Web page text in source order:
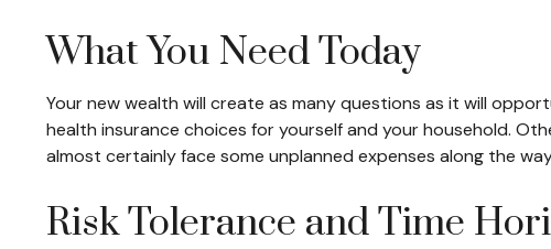
What You Need Today
Your new wealth will create as many questions as it will
health insurance choices for yourself and your household.
almost certainly face some unplanned expenses along the
Risk Tolerance and Time